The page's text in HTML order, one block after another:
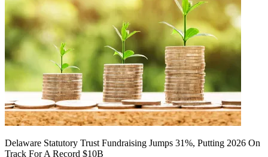
Delaware Statutory Trust Fundraising Jumps 31%, Putting 2026 On
Track For A Record $10B